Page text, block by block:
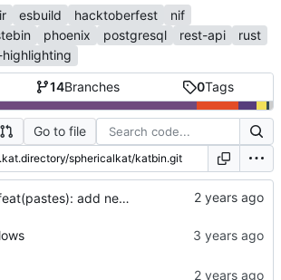
esbuild hacktoberfest
nif
phoenix postgresql rest-api
rust
14Branches 0Tags
Go to file
feat(pastes): add new page to show owned pastes